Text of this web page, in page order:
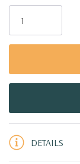
Only
DETAILS